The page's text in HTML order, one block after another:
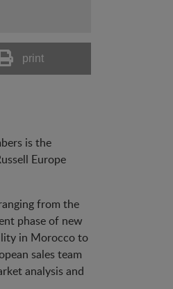
print
is the
Europe
from the
phase of new
in Morocco to
sales team
analysis and